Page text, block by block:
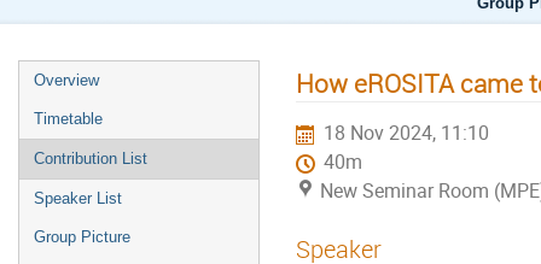
Overview
Timetable
Contribution List
Speaker List
Group Picture
How eROSITA came
18 Nov 2024, 11:10
40m
New Seminar Room
Speaker